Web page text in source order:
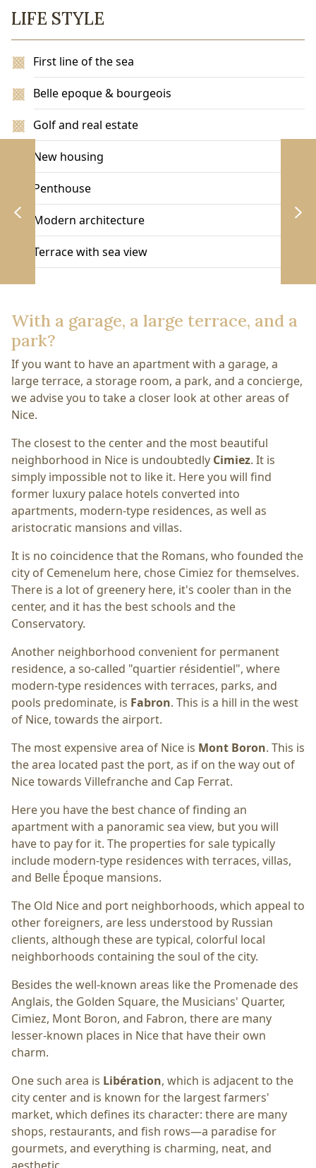
LIFE STYLE
First line of the sea
Belle epoque & bourgeois
Golf and real estate
New housing
Penthouse
Modern architecture
Terrace with sea view
With a garage, a large terrace, and a
park?
If you want to have an apartment with a garage, a
large terrace, a storage room, a park, and a concierge,
we advise you to take a closer look at other areas of
Nice.
The closest to the center and the most beautiful
neighborhood in Nice is undoubtedly Cimiez. It is
simply impossible not to like it. Here you will find
former luxury palace hotels converted into
apartments, modern-type residences, as well as
aristocratic mansions and villas.
It is no coincidence that the Romans, who founded the
city of Cemenelum here, chose Cimiez for themselves.
There is a lot of greenery here, it's cooler than in the
center, and it has the best schools and the
Conservatory.
Another neighborhood convenient for permanent
residence, a so-called "quartier résidentiel", where
modern-type residences with terraces, parks, and
pools predominate, is Fabron. This is a hill in the west
of Nice, towards the airport.
The most expensive area of Nice is Mont Boron. This is
the area located past the port, as if on the way out of
Nice towards Villefranche and Cap Ferrat.
Here you have the best chance of finding an
apartment with a panoramic sea view, but you will
have to pay for it. The properties for sale typically
include modern-type residences with terraces, villas,
and Belle Époque mansions.
The Old Nice and port neighborhoods, which appeal to
other foreigners, are less understood by Russian
clients, although these are typical, colorful local
neighborhoods containing the soul of the city.
Besides the well-known areas like the Promenade des
Anglais, the Golden Square, the Musicians' Quarter,
Cimiez, Mont Boron, and Fabron, there are many
lesser-known places in Nice that have their own
charm.
One such area is Libération, which is adjacent to the
city center and is known for the largest farmers'
market, which defines its character: there are many
shops, restaurants, and fish rows—a paradise for
gourmets, and everything is charming, neat, and